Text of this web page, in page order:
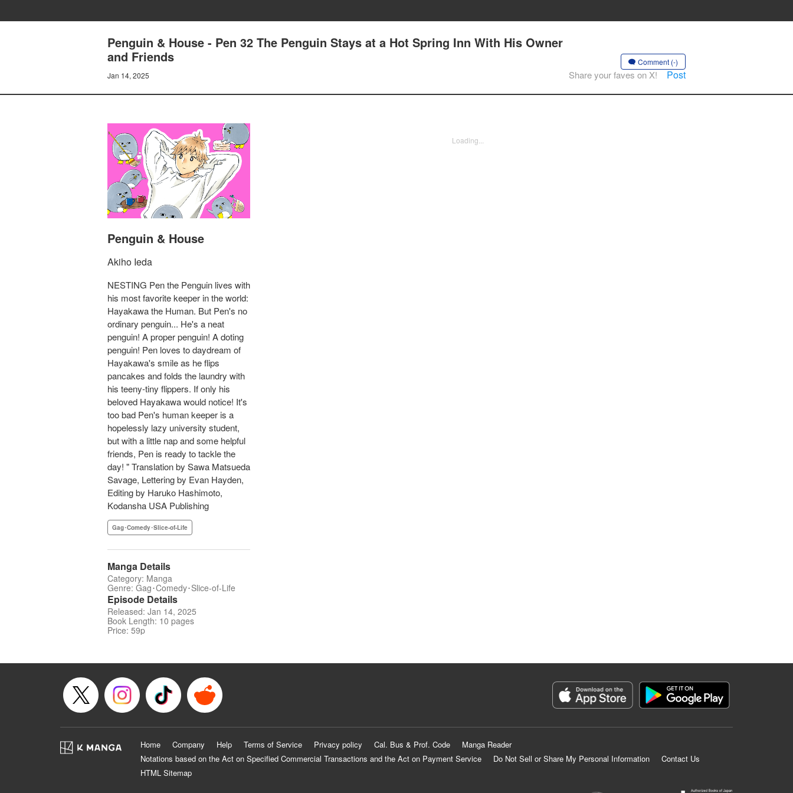
Penguin & House - Pen 32 The Penguin Stays at a Hot Spring Inn With His Owner
and Friends
Jan 14, 2025
Comment (-)
Share your faves on X! Post
Penguin & House
Akiho Ieda
NESTING Pen the Penguin lives with
his most favorite keeper in the world:
Hayakawa the Human. But Pen's no
ordinary penguin... He's a neat
penguin! A proper penguin! A doting
penguin! Pen loves to daydream of
Hayakawa's smile as he flips
pancakes and folds the laundry with
his teeny-tiny flippers. If only his
beloved Hayakawa would notice! It's
too bad Pen's human keeper is a
hopelessly lazy university student,
but with a little nap and some helpful
friends, Pen is ready to tackle the
day! " Translation by Sawa Matsueda
Savage, Lettering by Evan Hayden,
Editing by Haruko Hashimoto,
Kodansha USA Publishing
Gag･Comedy･Slice-of-Life
Manga Details
Category: Manga
Genre: Gag･Comedy･Slice-of-Life
Episode Details
Released: Jan 14, 2025
Book Length: 10 pages
Price: 59p
Loading...
Home Company Help Terms of Service Privacy policy Cal. Bus & Prof. Code
Manga Reader
Notations based on the Act on Specified Commercial Transactions and the Act on Payment Service
Do Not Sell or Share My Personal Information
Contact Us
HTML Sitemap